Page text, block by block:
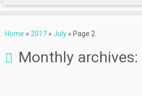
toHome » 2017 » July » Page 2
Monthly archives: